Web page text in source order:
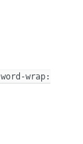
word-wrap: